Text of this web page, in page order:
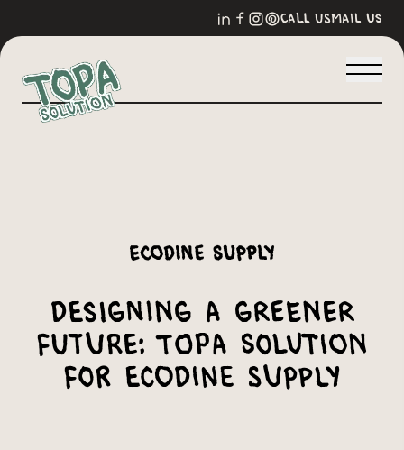
call usmail us
Ecodine Supply
Designing a Greener
Future: Topa Solution
for Ecodine Supply